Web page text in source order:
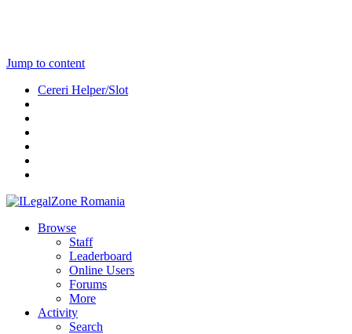
Jump to content
Cereri Helper/Slot
Browse
Staff
Leaderboard
Online Users
Forums
More
Activity
Search